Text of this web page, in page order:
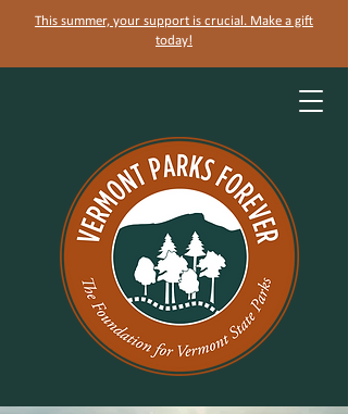
This summer, your support is crucial. Make a gift
today!